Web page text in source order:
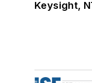
Keysight,